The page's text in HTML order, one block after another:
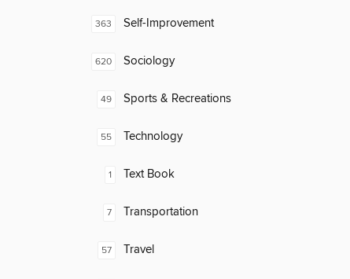
363 Self-Improvement
620 Sociology
49 Sports & Recreations
55 Technology
1 Text Book
7 Transportation
57 Travel